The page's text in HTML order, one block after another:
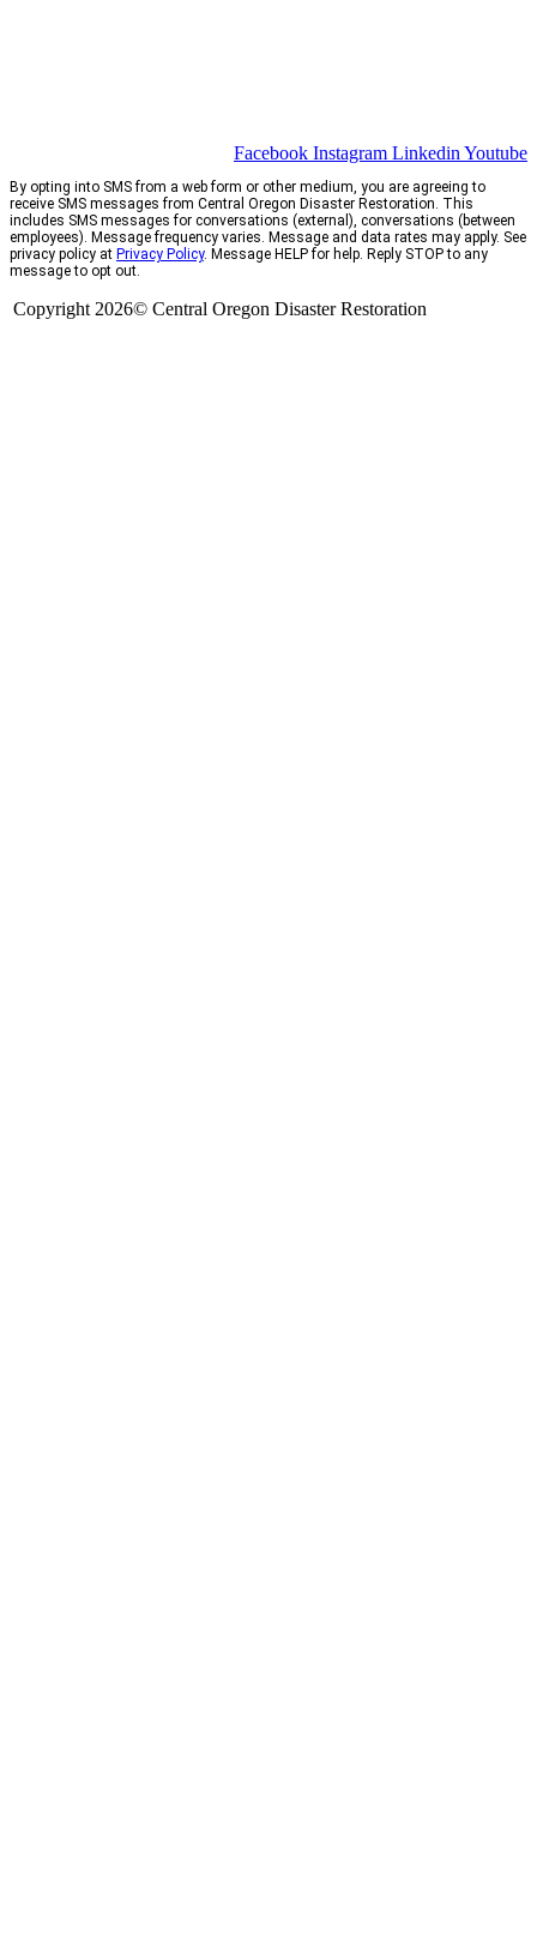
Facebook Instagram Linkedin Youtube
By opting into SMS from a web form or other medium, you are agreeing to
receive SMS messages from Central Oregon Disaster Restoration. This
includes SMS messages for conversations (external), conversations (between
employees). Message frequency varies. Message and data rates may apply. See
privacy policy at Privacy Policy. Message HELP for help. Reply STOP to any
message to opt out.
Copyright 2026© Central Oregon Disaster Restoration